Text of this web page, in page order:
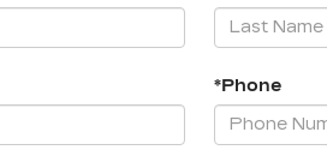
*Phone